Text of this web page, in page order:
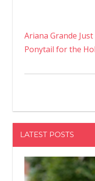
Ariana Grande
Ponytail for the
LATEST POSTS